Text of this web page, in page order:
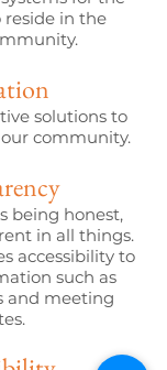
reside in the
solutions to
community.
being honest,
in all things.
accessibility to
such as
and meeting